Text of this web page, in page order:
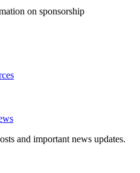
on sponsorship
and important news updates.